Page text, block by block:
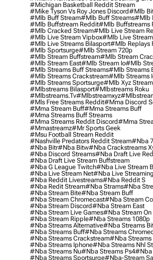
#michigan Basketball Reddit Stream
#mike Tyson Vs Roy Jones Discord#mlb
#mlb Buff Stream#mlb Buff Streams#mlb
#mlb Buffstream Reddit#mlb Buffstreams
#mlb Cracked Stream#mlb Live Stream
#mlb Live Stream Vipbox#mlb Live
#mlb Live Streams Bilasport#mlb Replays
#mlb Sportsurge#mlb Stream 720p
#mlb Stream Buffstream#mlb Stream
#mlb Stream East#mlb Stream Io#mlb
#mlb Streams Buff Streams#mlb Streams
#mlb Streams Crackstream#mlb Streams
#mlb Streams Sportsurge#mlb Xyz
#mlbstreams Bilasport#mlbstreams Roku
#mlbstreams.tv#mlbstreamxyz
#mls Free Streams Reddit#mma Discord
#mma Stream Buff#mma Streams Buff
#mma Streams Buff Streams
#mma Streams Reddit Discord#mma
#mmastreamz#mr Sports Geek
#msu Football Stream Reddit
#nashville Predators Reddit Stream#nba
#nba Bitr#nba Bitw#nba Crackstreams
#nba Discord Streams#nba Draft Live
#nba Draft Live Stream Buffstream
#nba G League Twitch#nba Live Stream
#nba Live Stream Net#nba Live
#nba Reddit Livestreams#nba Reddit S
#nba Redit Stream#nba Strams#nba
#nba Stream Bite#nba Stream Buff
#nba Stream Chromecast#nba Stream
#nba Stream Discord#nba Stream East
#nba Stream Live Games#nba Stream On
#nba Stream Ripple#nba Streams 1080p
#nba Streams Alternative#nba Streams
#nba Streams Buff#nba Streams
#nba Streams Crackstream#nba Streams
#nba Streams Iphone#nba Streams Nhl
#nba Streams Nu#nba Streams Ps4#nba
#nba Streams Sportsurge#nba-Stream